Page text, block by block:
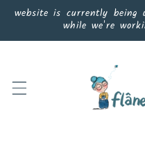
Skip to
content
website is currently being
while we're